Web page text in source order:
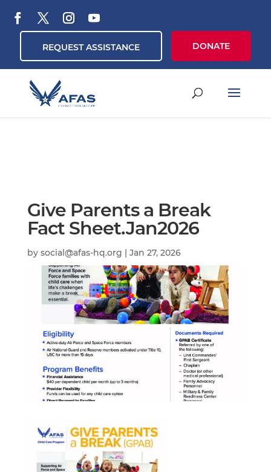
REQUEST ASSISTANCE DONATE
Give Parents a Break
Fact Sheet.Jan2026
by social@afas-hq.org | Jan 27, 2026